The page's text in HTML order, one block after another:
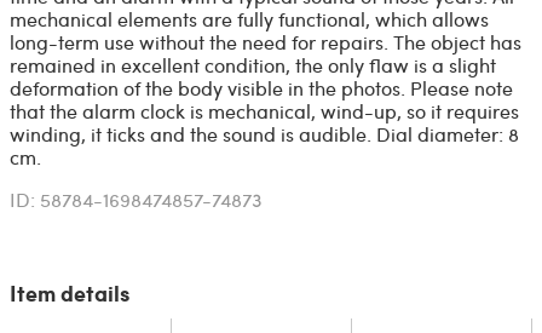
mechanical elements are fully functional, which allows
long-term use without the need for repairs. The object has
remained in excellent condition, the only flaw is a slight
deformation of the body visible in the photos. Please note
that the alarm clock is mechanical, wind-up, so it requires
winding, it ticks and the sound is audible. Dial diameter: 8
cm.
ID: 58784-1698474857-74873
Item details